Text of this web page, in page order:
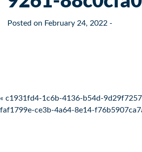
Posted on February 24, 2022 -
Post navigation
« c1931fd4-1c6b-4136-b54d-
faf1799e-ce3b-4a64-8e14-